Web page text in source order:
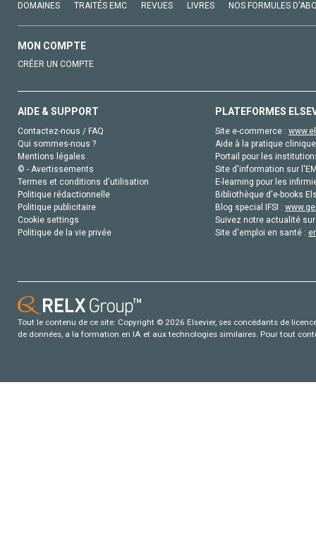
DOMAINES TRAITÉS EMC REVUES LIVRES NOS FORMULES
MON COMPTE
CRÉER UN COMPTE
AIDE & SUPPORT
Contactez-nous / FAQ
Qui sommes-nous ?
Mentions légales
© - Avertissements
Termes et conditions d'utilisation
Politique rédactionnelle
Politique publicitaire
Cookie settings
Politique de la vie privée
PLATEFORMES
Site e-commerce :
Aide à la pratique
Portail pour les
Site d'information sur
E-learning pour les
Bibliothèque d'e-books
Blog special IFSI :
Suivez notre actualité
Site d'emploi en santé :
Tout le contenu de ce site: Copyright © 2026 Elsevier, ses concédants de
de données, a la formation en IA et aux technologies similaires. Pour tout